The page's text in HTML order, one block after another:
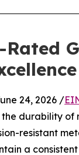
Rated
24, 2026 /
durability
resistant
a